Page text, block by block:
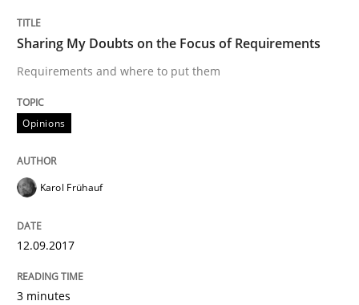
READ ARTICLE
Studies and Research
Requirements Engineering in German
Sharing My Doubts on the Focus of Requirements
Requirements and where to put them
Opinions
Karol Frühauf
12.09.2017
3 minutes